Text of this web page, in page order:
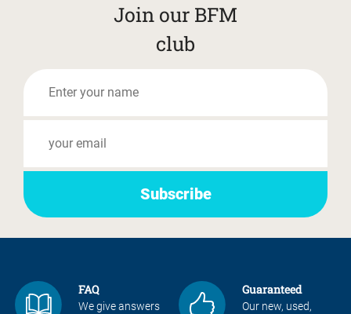
Join our BFM
club
FAQ
We give answers
Guaranteed
Our new, used,